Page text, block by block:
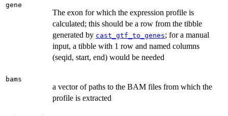
gene
The exon for which the expression profile is
calculated; this should be a row from the tibble
generated by cast_gtf_to_genes; for a manual
input, a tibble with 1 row and named columns
(seqid, start, end) would be needed
bams
a vector of paths to the BAM files from which the
profile is extracted